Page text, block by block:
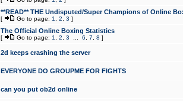
**READ** THE Undisputed/Super Champions of Online
[ Go to page: 1 2 3 ]
The Official Online Boxing Statistics
[ Go to page: 1 2 3 6 7 8 ]
2d keeps crashing the server
EVERYONE DO GROUPME FOR FIGHTS
can you put ob2d online